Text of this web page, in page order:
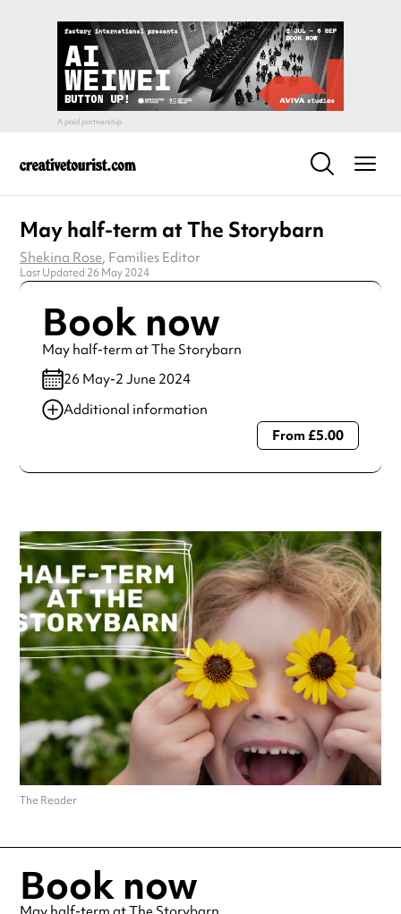
May half-term at The Storybarn
Shekina Rose, Families Editor
Last Updated 26 May 2024
Book now
May half-term at The Storybarn
26 May-2 June 2024
Additional information
Always double check opening hours with the venue before
From £5.00
The Reader
Book now